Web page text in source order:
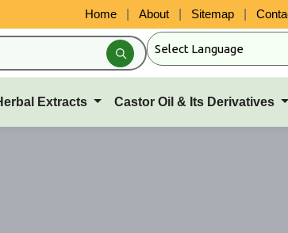
Home About Sitemap
Extracts Castor Oil & Its Derivatives